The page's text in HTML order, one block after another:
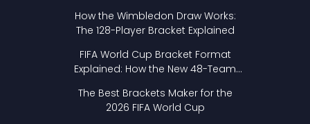
How the Wimbledon Draw Works:
The 128-Player Bracket Explained
FIFA World Cup Bracket Format
Explained: How the New 48-Team
The Best Brackets Maker for the
2026 FIFA World Cup